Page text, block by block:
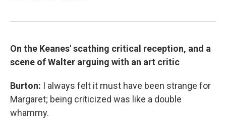
On the Keanes' scathing critical reception, and a
scene of Walter arguing with an art critic
Burton: I always felt it must have been strange for
Margaret; being criticized was like a double
whammy.